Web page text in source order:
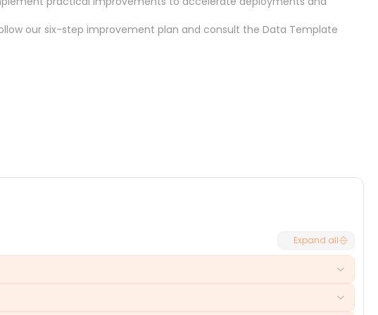
our six-step improvement plan and consult the Data Template
Expand all
time-to-market for new features. These holdups can lead to